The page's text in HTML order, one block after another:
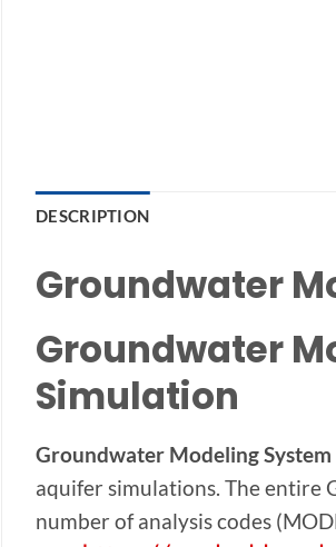
DESCRIPTION
Groundwater
Groundwater
Simulation
Groundwater Modeling System
aquifer simulations. The entire
number of analysis codes